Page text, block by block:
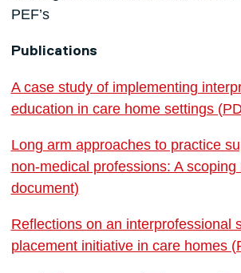
PEF’s
Publications
A case study of implementing
education in care home settings
Long arm approaches to practice
non-medical professions: A
document)
Reflections on an interprofessional
placement initiative in care homes